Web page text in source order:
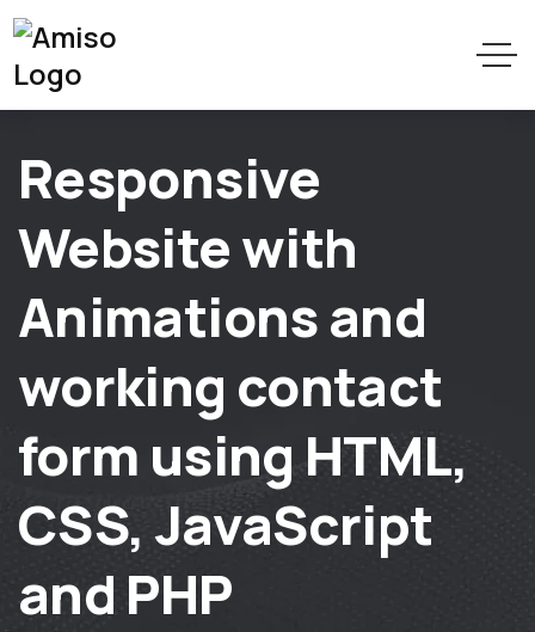
Responsive
Website with
Animations and
working contact
form using HTML,
CSS, JavaScript
and PHP